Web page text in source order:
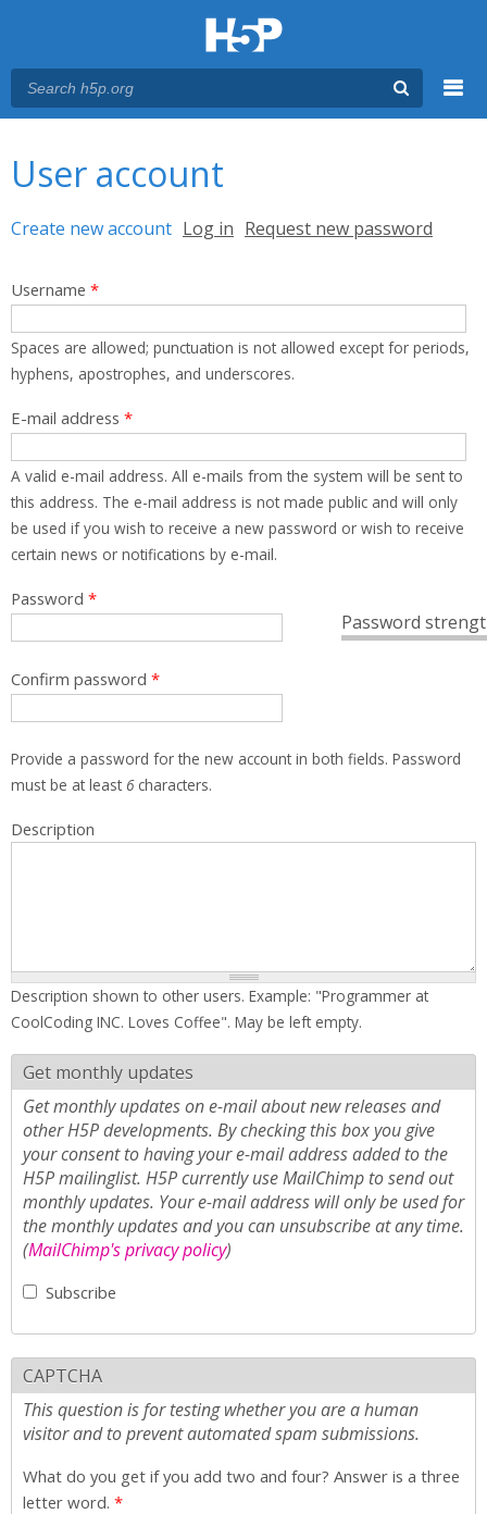
User account
Primary tabs
Create new account (active tab)
Log in Request new password
Username *
Spaces are allowed; punctuation is not allowed except for periods,
hyphens, apostrophes, and underscores.
E-mail address *
A valid e-mail address. All e-mails from the system will be sent to
this address. The e-mail address is not made public and will only
be used if you wish to receive a new password or wish to receive
certain news or notifications by e-mail.
Password
Password *
Confirm password *
Provide a password for the new account in both fields. Password
must be at least 6characters.
Description
Description shown to other users. Example: "Programmer at
CoolCoding INC. Loves Coffee". May be left empty.
Get monthly updates
Get monthly updates on e-mail about new releases and
other H5P developments. By checking this box you give
your consent to having your e-mail address added to the
H5P mailinglist. H5P currently use MailChimp to send out
monthly updates. Your e-mail address will only be used for
the monthly updates and you can unsubscribe at any time.
(MailChimp's privacy policy)
Subscribe
CAPTCHA
This question is for testing whether you are a human
visitor and to prevent automated spam submissions.
What do you get if you add two and four? Answer is a three
letter word. *